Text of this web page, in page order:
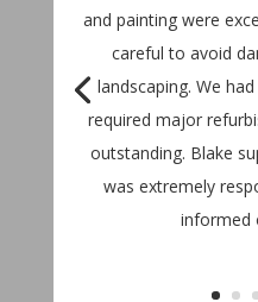
and painting were
careful to avoid
landscaping. We
required major
outstanding. Blake
was extremely
informed